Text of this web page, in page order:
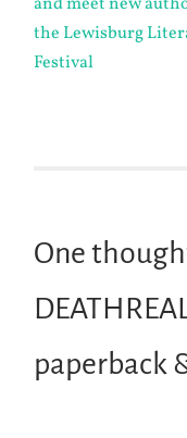
the Lewisburg
Festival
One
paperback